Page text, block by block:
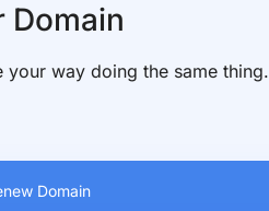
Domain
your way doing the same thing.
Domain